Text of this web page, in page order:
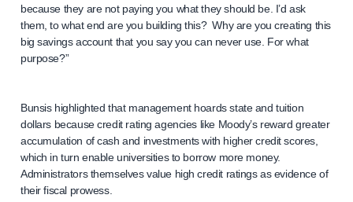
because they are not paying you what they should be. I’d ask
them, to what end are you building this? Why are you creating this
big savings account that you say you can never use. For what
purpose?”
Bunsis highlighted that management hoards state and tuition
dollars because credit rating agencies like Moody’s reward greater
accumulation of cash and investments with higher credit scores,
which in turn enable universities to borrow more money.
Administrators themselves value high credit ratings as evidence of
their fiscal prowess.